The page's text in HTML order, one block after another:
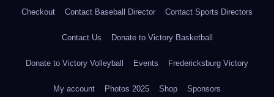
Checkout Contact Baseball Director Contact Sports Directors
Contact Us Donate to Victory Basketball
Donate to Victory Volleyball Events Fredericksburg Victory
My account Photos 2025 Shop Sponsors